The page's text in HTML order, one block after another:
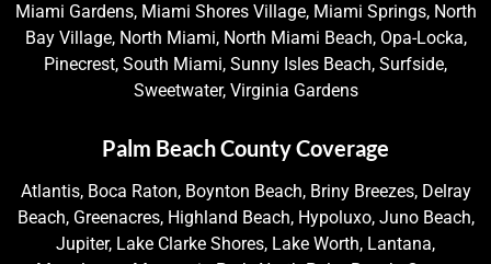
Miami Gardens, Miami Shores Village, Miami Springs, North
Bay Village, North Miami, North Miami Beach, Opa-Locka,
Pinecrest, South Miami, Sunny Isles Beach, Surfside,
Sweetwater, Virginia Gardens
Palm Beach County Coverage
Atlantis, Boca Raton, Boynton Beach, Briny Breezes, Delray
Beach, Greenacres, Highland Beach, Hypoluxo, Juno Beach,
Jupiter, Lake Clarke Shores, Lake Worth, Lantana,